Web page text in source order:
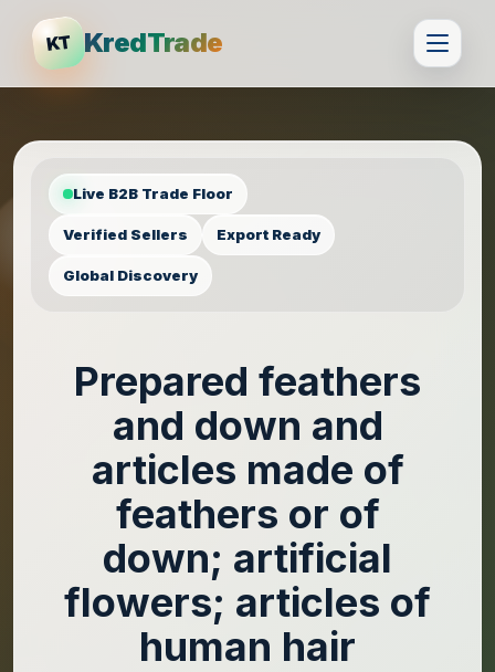
KT KredTrade
Live B2B Trade Floor
Verified Sellers Export Ready
Global Discovery
Prepared feathers
and down and
articles made of
feathers or of
down; artificial
flowers; articles of
human hair